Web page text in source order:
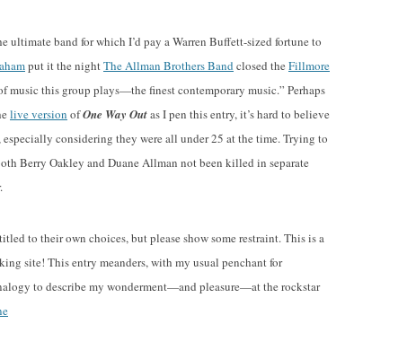
ultimate band for which I’d pay a Warren Buffett-sized fortune to
put it the nightThe Allman Brothers Bandclosed the Fillmore
music this group plays—the finest contemporary music.” Perhaps
live version ofOne Way Outas I pen this entry, it’s hard to believe
considering they were all under 25 at the time. Trying to
Berry Oakley and Duane Allman not been killed in separate
to their own choices, but please show some restraint. This is a
site! This entry meanders, with my usual penchant for
to describe my wonderment—and pleasure—at the rockstar